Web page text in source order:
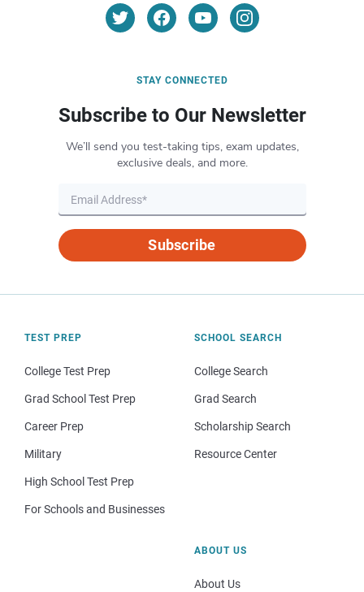
STAY CONNECTED
Subscribe to Our Newsletter
We’ll send you test-taking tips, exam updates,
exclusive deals, and more.
Subscribe
TEST PREP
College Test Prep
Grad School Test Prep
Career Prep
Military
High School Test Prep
For Schools and Businesses
SCHOOL SEARCH
College Search
Grad Search
Scholarship Search
Resource Center
ABOUT US
About Us